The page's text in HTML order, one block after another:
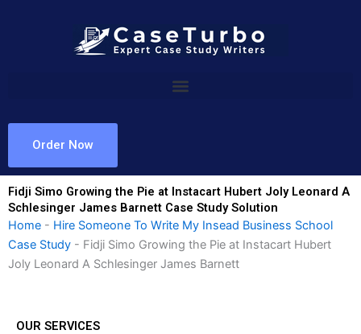
Order Now
Fidji Simo Growing the Pie at Instacart Hubert Joly Leonard A
Schlesinger James Barnett Case Study Solution
Home - Hire Someone To Write My Insead Business School
Case Study - Fidji Simo Growing the Pie at Instacart Hubert
Joly Leonard A Schlesinger James Barnett
OUR SERVICES